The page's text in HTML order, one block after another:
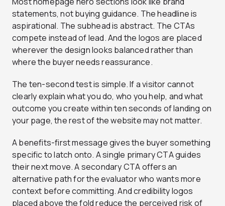
statements, not buying guidance. The headline is
aspirational. The subhead is abstract. The CTAs
compete instead of lead. And the logos are placed
wherever the design looks balanced rather than
where the buyer needs reassurance.
The ten-second test is simple. If a visitor cannot
clearly explain what you do, who you help, and what
outcome you create within ten seconds of landing on
your page, the rest of the website may not matter.
A benefits-first message gives the buyer something
specific to latch onto. A single primary CTA guides
their next move. A secondary CTA offers an
alternative path for the evaluator who wants more
context before committing. And credibility logos
placed above the fold reduce the perceived risk of